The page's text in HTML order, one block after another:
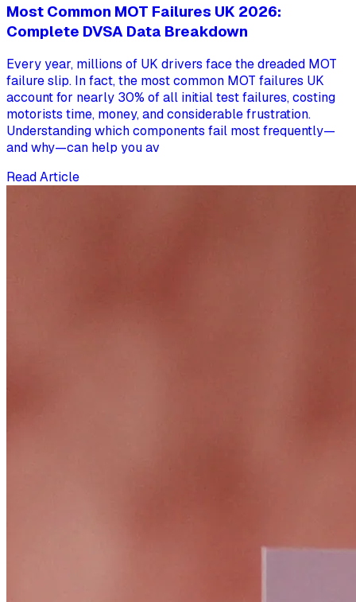
Most Common MOT Failures UK 2026:
Complete DVSA Data Breakdown
Every year, millions of UK drivers face the dreaded MOT
failure slip. In fact, the most common MOT failures UK
account for nearly 30% of all initial test failures, costing
motorists time, money, and considerable frustration.
Understanding which components fail most frequently—
and why—can help you av
Read Article